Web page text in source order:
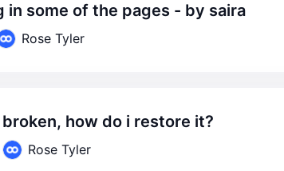
in some of the pages - by saira
Rose Tyler
broken, how do i restore it?
Rose Tyler